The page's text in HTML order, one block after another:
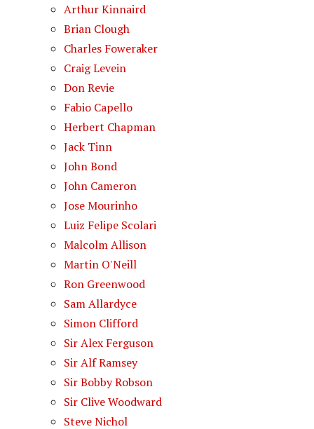
Arthur Kinnaird
Brian Clough
Charles Foweraker
Craig Levein
Don Revie
Fabio Capello
Herbert Chapman
Jack Tinn
John Bond
John Cameron
Jose Mourinho
Luiz Felipe Scolari
Malcolm Allison
Martin O'Neill
Ron Greenwood
Sam Allardyce
Simon Clifford
Sir Alex Ferguson
Sir Alf Ramsey
Sir Bobby Robson
Sir Clive Woodward
Steve Nichol